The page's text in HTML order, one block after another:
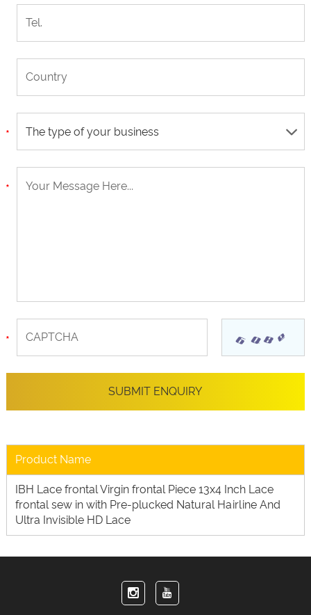
The type of your business
Product Name
IBH Lace frontal Virgin frontal Piece 13x4 Inch Lace
frontal sew in with Pre-plucked Natural Hairline And
Ultra Invisible HD Lace